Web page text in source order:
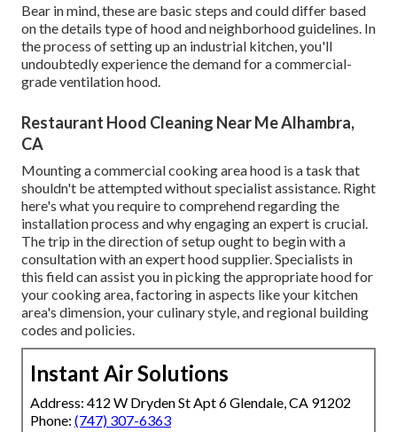
Bear in mind, these are basic steps and could differ based
on the details type of hood and neighborhood guidelines. In
the process of setting up an industrial kitchen, you'll
undoubtedly experience the demand for a commercial-
grade ventilation hood.
Restaurant Hood Cleaning Near Me Alhambra,
CA
Mounting a commercial cooking area hood is a task that
shouldn't be attempted without specialist assistance. Right
here's what you require to comprehend regarding the
installation process and why engaging an expert is crucial.
The trip in the direction of setup ought to begin with a
consultation with an expert hood supplier. Specialists in
this field can assist you in picking the appropriate hood for
your cooking area, factoring in aspects like your kitchen
area's dimension, your culinary style, and regional building
codes and policies.
Instant Air Solutions
Address: 412 W Dryden St Apt 6 Glendale, CA 91202
Phone: (747) 307-6363